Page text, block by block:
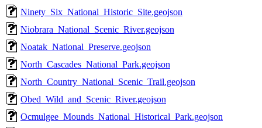
Ninety_Six_National_Historic_Site.geojson
Niobrara_National_Scenic_River.geojson
Noatak_National_Preserve.geojson
North_Cascades_National_Park.geojson
North_Country_National_Scenic_Trail.geojson
Obed_Wild_and_Scenic_River.geojson
Ocmulgee_Mounds_National_Historical_Park.geojson